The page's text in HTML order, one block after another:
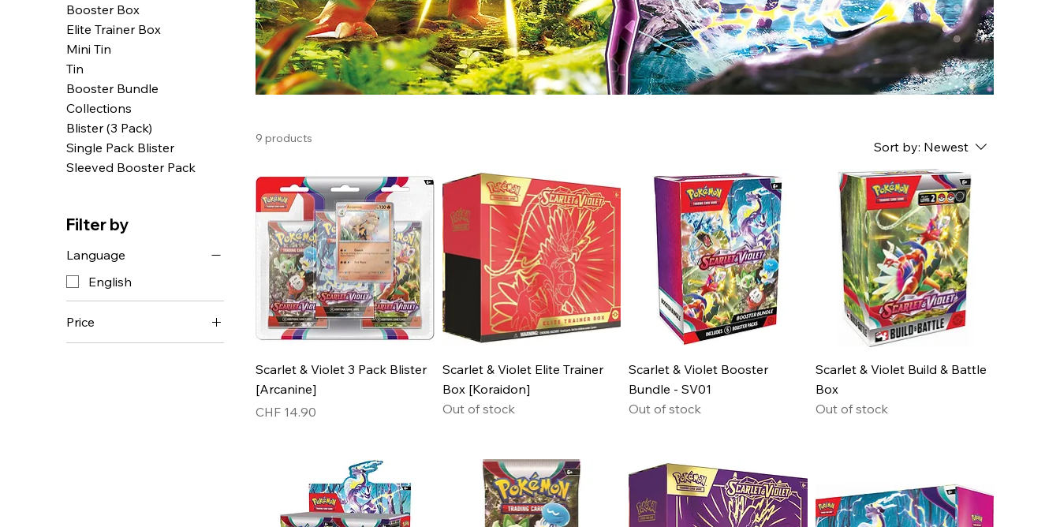
Booster Box
Elite Trainer Box
Mini Tin
Tin
Booster Bundle
Collections
Blister (3 Pack)
Single Pack Blister
Sleeved Booster Pack
Filter by
Language
English
Price
9 products
Sort by: Newest
Scarlet & Violet 3 Pack Blister
[Arcanine]
Price
CHF 14.90
Scarlet & Violet Elite Trainer
Box [Koraidon]
Out of stock
Scarlet & Violet Booster
Bundle - SV01
Out of stock
Scarlet & Violet Build & Battle
Box
Out of stock